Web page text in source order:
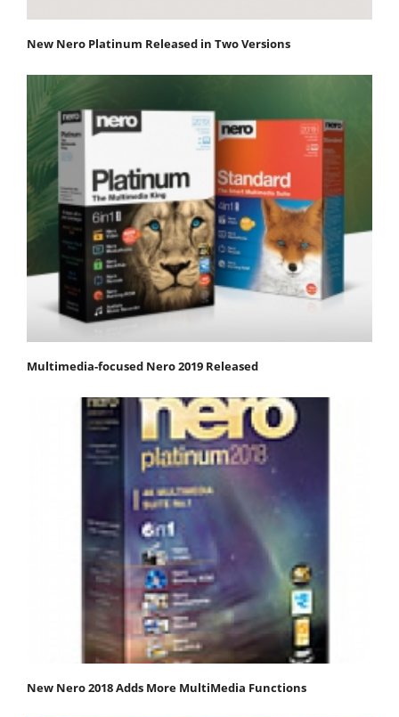
New Nero Platinum Released in Two Versions
Multimedia-focused Nero 2019 Released
New Nero 2018 Adds More MultiMedia Functions